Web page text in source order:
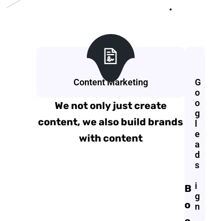
.
Content Marketing
We not only just create
content, we also build brands
with content
G
r
a
p
i
c
D
e
i
g
n
G
o
o
g
e
a
d
s
B
o